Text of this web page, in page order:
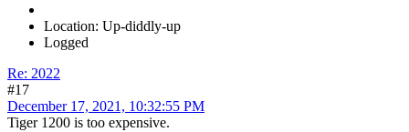
Location: Up-diddly-up
Logged
Re: 2022
#17
December 17, 2021, 10:32:55 PM
Tiger 1200 is too expensive.